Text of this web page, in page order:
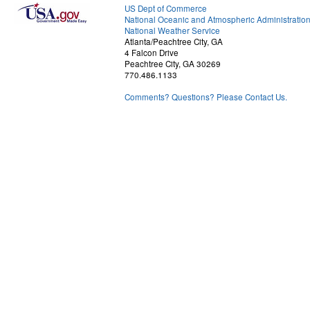
US Dept of Commerce
National Oceanic and Atmospheric Administration
National Weather Service
Atlanta/Peachtree City, GA
4 Falcon Drive
Peachtree City, GA 30269
770.486.1133
Comments? Questions? Please Contact Us.